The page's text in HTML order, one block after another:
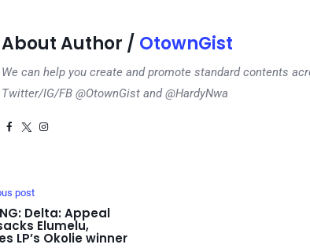
About Author / OtownGist
We can help you create and promote standard contents
Twitter/IG/FB @OtownGist and @HardyNwa
post
Delta: Appeal
Elumelu,
LP’s Okolie winner